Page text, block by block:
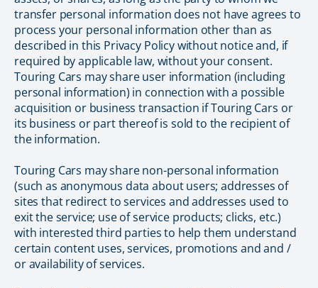
transfer personal information does not have agrees to
process your personal information other than as
described in this Privacy Policy without notice and, if
required by applicable law, without your consent.
Touring Cars may share user information (including
personal information) in connection with a possible
acquisition or business transaction if Touring Cars or
its business or part thereof is sold to the recipient of
the information.
Touring Cars may share non-personal information
(such as anonymous data about users; addresses of
sites that redirect to services and addresses used to
exit the service; use of service products; clicks, etc.)
with interested third parties to help them understand
certain content uses, services, promotions and and /
or availability of services.